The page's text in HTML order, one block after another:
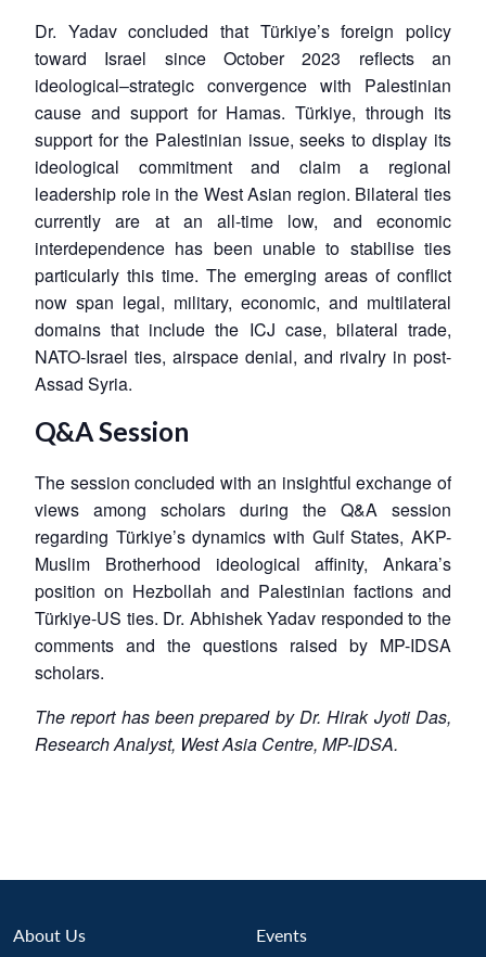
Dr. Yadav concluded that Türkiye’s foreign policy
toward Israel since October 2023 reflects an
ideological–strategic convergence with Palestinian
cause and support for Hamas. Türkiye, through its
support for the Palestinian issue, seeks to display its
ideological commitment and claim a regional
leadership role in the West Asian region. Bilateral ties
currently are at an all-time low, and economic
interdependence has been unable to stabilise ties
particularly this time. The emerging areas of conflict
now span legal, military, economic, and multilateral
domains that include the ICJ case, bilateral trade,
NATO-Israel ties, airspace denial, and rivalry in post-
Assad Syria.
Q&A Session
The session concluded with an insightful exchange of
views among scholars during the Q&A session
regarding Türkiye’s dynamics with Gulf States, AKP-
Muslim Brotherhood ideological affinity, Ankara’s
position on Hezbollah and Palestinian factions and
Türkiye-US ties. Dr. Abhishek Yadav responded to the
comments and the questions raised by MP-IDSA
scholars.
The report has been prepared by Dr. Hirak Jyoti Das,
Research Analyst, West Asia Centre, MP-IDSA.
About Us Events